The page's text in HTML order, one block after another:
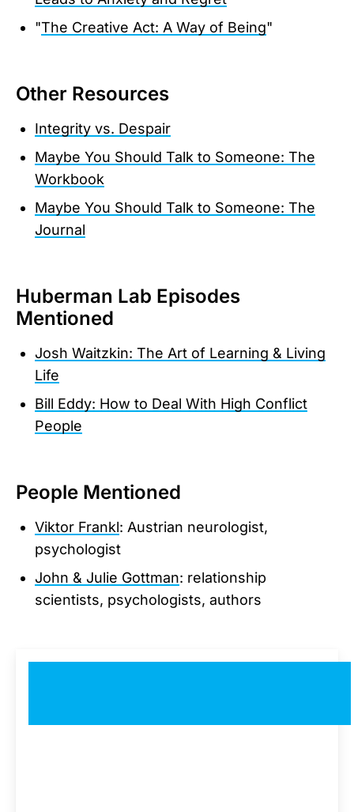
"The Creative Act: A Way of Being"
Other Resources
Integrity vs. Despair
Maybe You Should Talk to Someone: The
Workbook
Maybe You Should Talk to Someone: The
Journal
Huberman Lab Episodes
Mentioned
Josh Waitzkin: The Art of Learning & Living
Life
Bill Eddy: How to Deal With High Conflict
People
People Mentioned
Viktor Frankl: Austrian neurologist,
psychologist
John & Julie Gottman: relationship
scientists, psychologists, authors